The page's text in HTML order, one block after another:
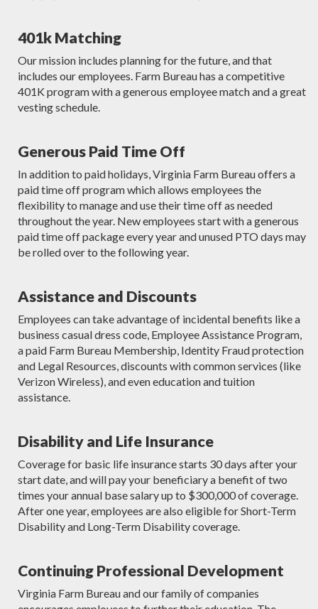
401k Matching
Our mission includes planning for the future, and that
includes our employees. Farm Bureau has a competitive
401K program with a generous employee match and a great
vesting schedule.
Generous Paid Time Off
In addition to paid holidays, Virginia Farm Bureau offers a
paid time off program which allows employees the
flexibility to manage and use their time off as needed
throughout the year. New employees start with a generous
paid time off package every year and unused PTO days may
be rolled over to the following year.
Assistance and Discounts
Employees can take advantage of incidental benefits like a
business casual dress code, Employee Assistance Program,
a paid Farm Bureau Membership, Identity Fraud protection
and Legal Resources, discounts with common services (like
Verizon Wireless), and even education and tuition
assistance.
Disability and Life Insurance
Coverage for basic life insurance starts 30 days after your
start date, and will pay your beneficiary a benefit of two
times your annual base salary up to $300,000 of coverage.
After one year, employees are also eligible for Short-Term
Disability and Long-Term Disability coverage.
Continuing Professional Development
Virginia Farm Bureau and our family of companies